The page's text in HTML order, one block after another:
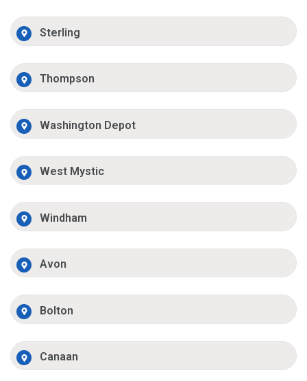
Sterling
Thompson
Washington Depot
West Mystic
Windham
Avon
Bolton
Canaan